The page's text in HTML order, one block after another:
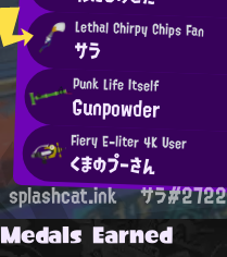
Lethal Chirpy Chips Fan
サラ
Punk Life Itself
Gunpowder
Fiery E-liter 4K User
くまのプーさん
splashcat.ink サラ#2722
Medals Earned